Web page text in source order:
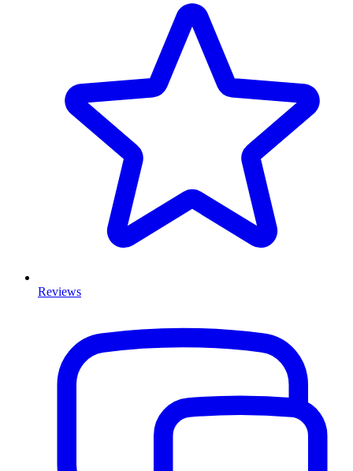
Reviews